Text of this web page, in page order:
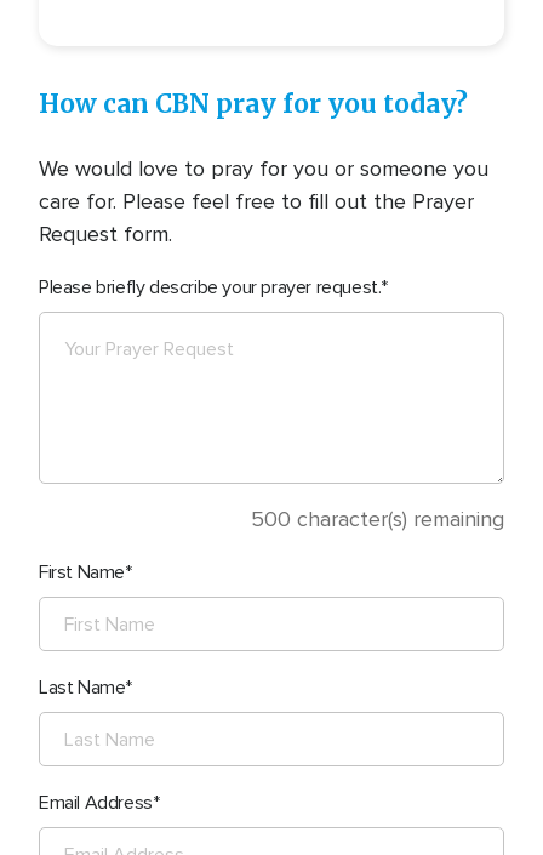
How can CBN pray for you today?
We would love to pray for you or someone you
care for. Please feel free to fill out the Prayer
Request form.
Please briefly describe your prayer request.
500 character(s) remaining
First Name
Last Name
Email Address